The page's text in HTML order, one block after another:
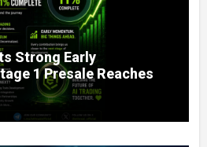
Strong Early
1 Presale Reaches